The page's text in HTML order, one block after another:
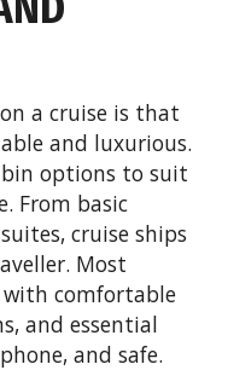
a cruise is that
and luxurious.
options to suit
From basic
cruise ships
Most
comfortable
and essential
and safe.